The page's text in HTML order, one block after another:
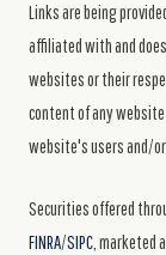
Links are being
affiliated with and
websites or their
content of any
website's users and/or
Securities offered
FINRA/SIPC , marketed